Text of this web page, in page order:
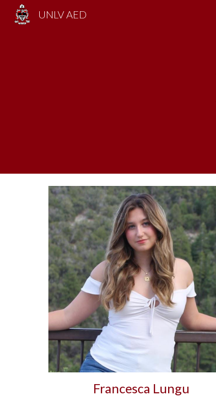
UNLV AED
Francesca Lungu